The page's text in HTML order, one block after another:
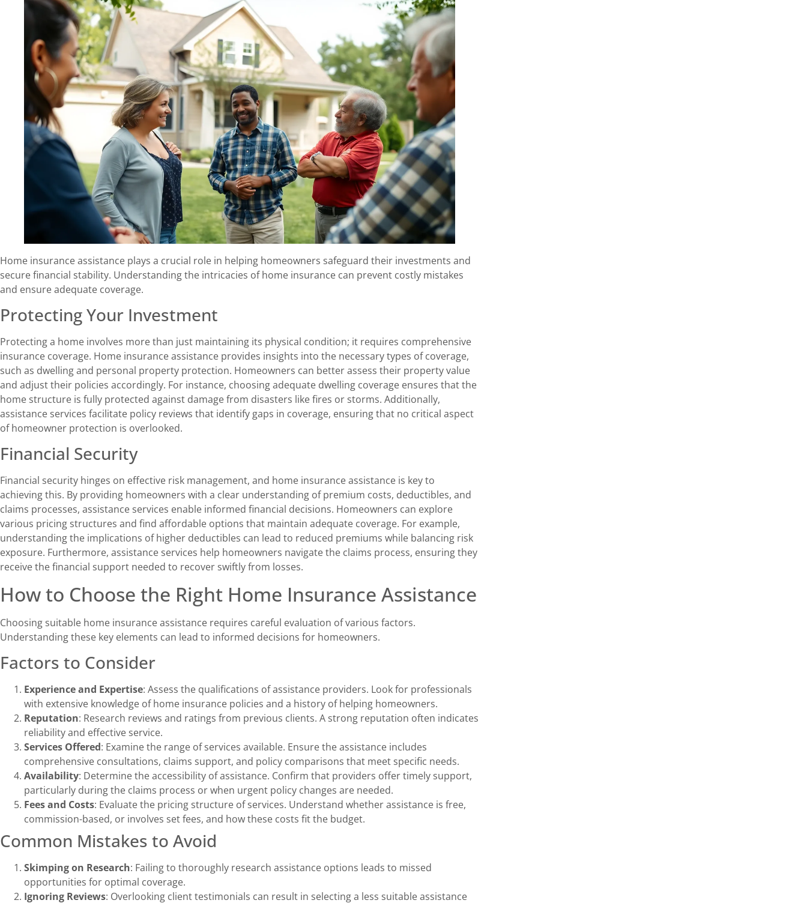
Home insurance assistance plays a crucial role in helping homeowners safeguard their investments and
secure financial stability. Understanding the intricacies of home insurance can prevent costly mistakes
and ensure adequate coverage.
Protecting Your Investment
Protecting a home involves more than just maintaining its physical condition; it requires comprehensive
insurance coverage. Home insurance assistance provides insights into the necessary types of coverage,
such as dwelling and personal property protection. Homeowners can better assess their property value
and adjust their policies accordingly. For instance, choosing adequate dwelling coverage ensures that the
home structure is fully protected against damage from disasters like fires or storms. Additionally,
assistance services facilitate policy reviews that identify gaps in coverage, ensuring that no critical aspect
of homeowner protection is overlooked.
Financial Security
Financial security hinges on effective risk management, and home insurance assistance is key to
achieving this. By providing homeowners with a clear understanding of premium costs, deductibles, and
claims processes, assistance services enable informed financial decisions. Homeowners can explore
various pricing structures and find affordable options that maintain adequate coverage. For example,
understanding the implications of higher deductibles can lead to reduced premiums while balancing risk
exposure. Furthermore, assistance services help homeowners navigate the claims process, ensuring they
receive the financial support needed to recover swiftly from losses.
How to Choose the Right Home Insurance Assistance
Choosing suitable home insurance assistance requires careful evaluation of various factors.
Understanding these key elements can lead to informed decisions for homeowners.
Factors to Consider
Experience and Expertise: Assess the qualifications of assistance providers. Look for professionals
with extensive knowledge of home insurance policies and a history of helping homeowners.
Reputation: Research reviews and ratings from previous clients. A strong reputation often indicates
reliability and effective service.
Services Offered: Examine the range of services available. Ensure the assistance includes
comprehensive consultations, claims support, and policy comparisons that meet specific needs.
Availability: Determine the accessibility of assistance. Confirm that providers offer timely support,
particularly during the claims process or when urgent policy changes are needed.
Fees and Costs: Evaluate the pricing structure of services. Understand whether assistance is free,
commission-based, or involves set fees, and how these costs fit the budget.
Common Mistakes to Avoid
Skimping on Research: Failing to thoroughly research assistance options leads to missed
opportunities for optimal coverage.
Ignoring Reviews: Overlooking client testimonials can result in selecting a less suitable assistance